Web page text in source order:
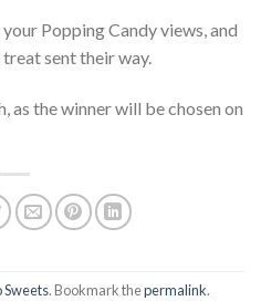
Popping Candy views, and
sent their way.
as the winner will be chosen on
Sweets. Bookmark thepermalink.